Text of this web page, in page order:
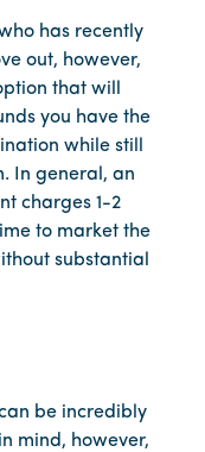
has recently
out, however,
that will
you have the
while still
In general, an
charges 1-2
to market the
substantial
be incredibly
mind, however,